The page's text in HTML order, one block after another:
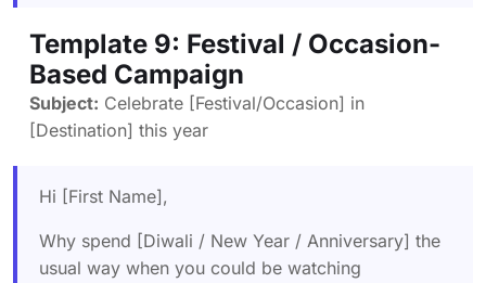
Template 9: Festival / Occasion-
Based Campaign
Subject: Celebrate [Festival/Occasion] in
[Destination] this year
Hi [First Name],
Why spend [Diwali / New Year / Anniversary] the
usual way when you could be watching